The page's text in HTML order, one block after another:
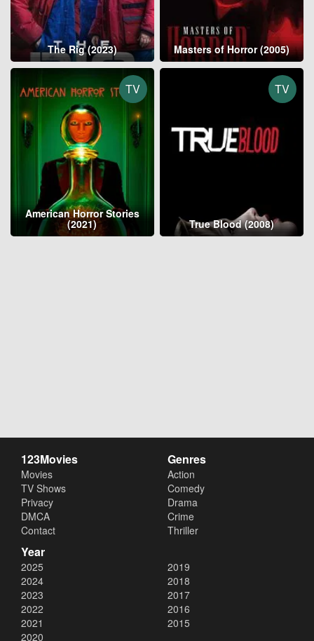
The Rig (2023) Masters of Horror (2005)
TV
American Horror Stories
(2021)
TV
True Blood (2008)
123Movies
Movies
TV Shows
Privacy
DMCA
Contact
Genres
Action
Comedy
Drama
Crime
Thriller
Year
2025
2024
2023
2022
2021
2020
2019
2018
2017
2016
2015